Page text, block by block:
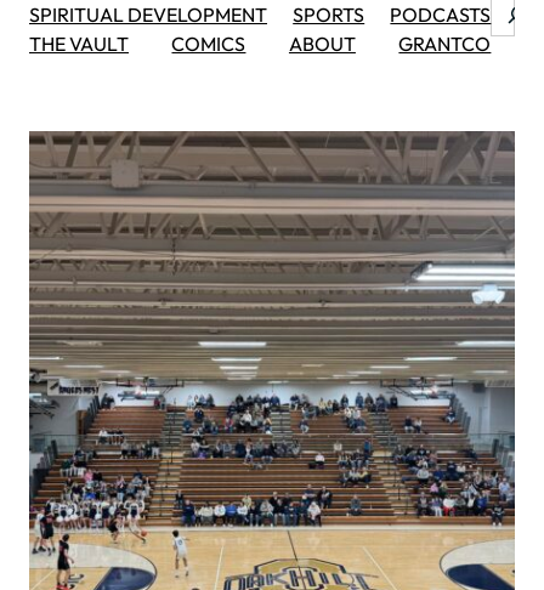
SPIRITUAL DEVELOPMENT
SPORTS
PODCASTS
THE VAULT
COMICS ABOUT GRANTCO